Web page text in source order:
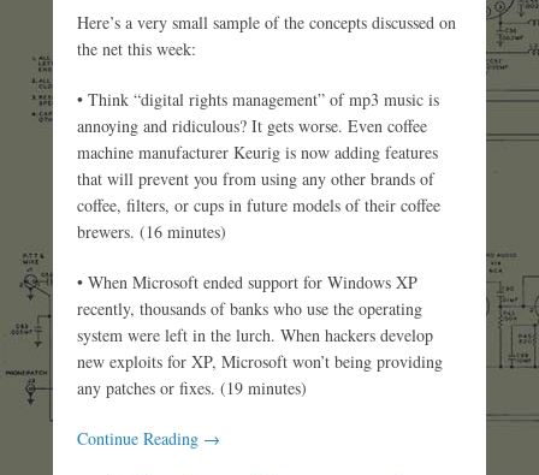
Here’s a very small sample of the concepts discussed on
the net this week:
• Think “digital rights management” of mp3 music is
annoying and ridiculous? It gets worse. Even coffee
machine manufacturer Keurig is now adding features
that will prevent you from using any other brands of
coffee, filters, or cups in future models of their coffee
brewers. (16 minutes)
• When Microsoft ended support for Windows XP
recently, thousands of banks who use the operating
system were left in the lurch. When hackers develop
new exploits for XP, Microsoft won’t being providing
any patches or fixes. (19 minutes)
Continue Reading →